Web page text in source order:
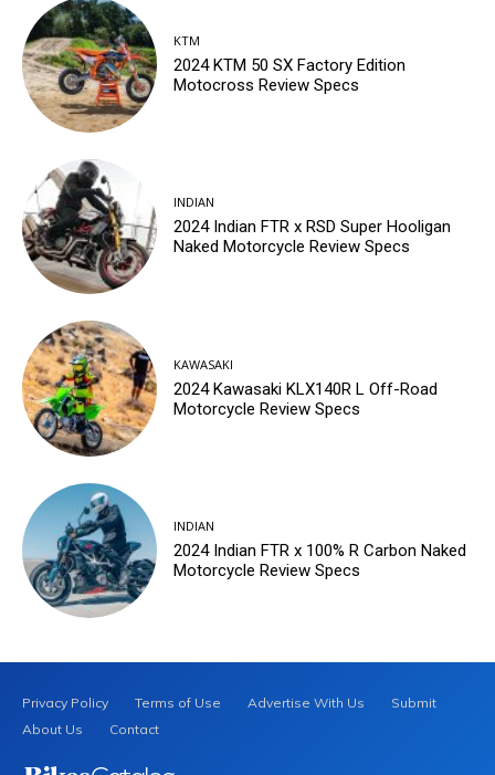
KTM
2024 KTM 50 SX Factory Edition
Motocross Review Specs
INDIAN
2024 Indian FTR x RSD Super Hooligan
Naked Motorcycle Review Specs
KAWASAKI
2024 Kawasaki KLX140R L Off-Road
Motorcycle Review Specs
INDIAN
2024 Indian FTR x 100% R Carbon Naked
Motorcycle Review Specs
Privacy Policy Terms of Use Advertise With Us
Submit
About Us
Contact